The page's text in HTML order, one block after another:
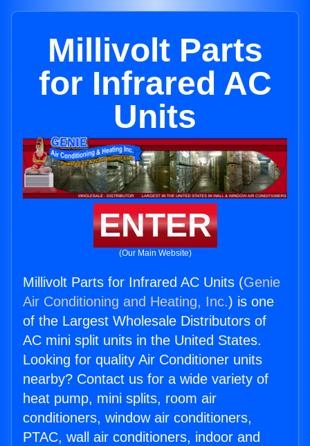
Millivolt Parts
for Infrared AC
Units
ENTER
(Our Main Website)
Millivolt Parts for Infrared AC Units (Genie
Air Conditioning and Heating, Inc.) is one
of the Largest Wholesale Distributors of
AC mini split units in the United States.
Looking for quality Air Conditioner units
nearby? Contact us for a wide variety of
heat pump, mini splits, room air
conditioners, window air conditioners,
PTAC, wall air conditioners, indoor and